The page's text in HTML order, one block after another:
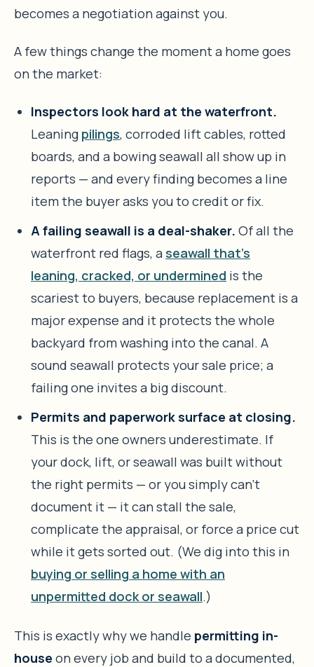
becomes a negotiation against you.
A few things change the moment a home goes
on the market:
Inspectors look hard at the waterfront.
Leaning pilings, corroded lift cables, rotted
boards, and a bowing seawall all show up in
reports — and every finding becomes a line
item the buyer asks you to credit or fix.
A failing seawall is a deal-shaker. Of all the
waterfront red flags, aseawall that’s
leaning, cracked, or undermined is the
scariest to buyers, because replacement is a
major expense and it protects the whole
backyard from washing into the canal. A
sound seawall protects your sale price; a
failing one invites a big discount.
Permits and paperwork surface at closing.
This is the one owners underestimate. If
your dock, lift, or seawall was built without
the right permits — or you simply can’t
document it — it can stall the sale,
complicate the appraisal, or force a price cut
while it gets sorted out. (We dig into this in
buying or selling a home with an
unpermitted dock or seawall.)
This is exactly why we handle permitting in-
house on every job and build to a documented,